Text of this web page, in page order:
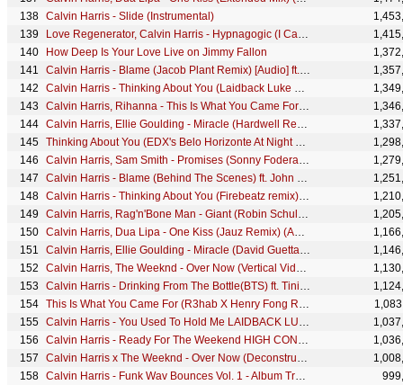
Calvin Harris - Slide (Instrumental)
Love Regenerator, Calvin Harris - Hypnagogic (I Can't Wait)
How Deep Is Your Love Live on Jimmy Fallon
Calvin Harris - Blame (Jacob Plant Remix) [Audio] ft. John Newman
Calvin Harris - Thinking About You (Laidback Luke Remix) (Audio) ft. Ayah Marar
Calvin Harris, Rihanna - This Is What You Came For (Dillon Francis Remix) [Audio Clip]
Calvin Harris, Ellie Goulding - Miracle (Hardwell Remix - Official Visualiser)
Thinking About You (EDX's Belo Horizonte At Night Remix) (Audio)
Calvin Harris, Sam Smith - Promises (Sonny Fodera Remix) (Audio)
Calvin Harris - Blame (Behind The Scenes) ft. John Newman
Calvin Harris - Thinking About You (Firebeatz remix) (Audio) ft. Ayah Marar
Calvin Harris, Rag'n'Bone Man - Giant (Robin Schulz Remix) [Audio]
Calvin Harris, Dua Lipa - One Kiss (Jauz Remix) (Audio)
Calvin Harris, Ellie Goulding - Miracle (David Guetta Remix - Official Visualiser)
Calvin Harris, The Weeknd - Over Now (Vertical Video)
Calvin Harris - Drinking From The Bottle(BTS) ft. Tinie Tempah
This Is What You Came For (R3hab X Henry Fong Remix) [Audio Clip]
Calvin Harris - You Used To Hold Me LAIDBACK LUKE REMIX
Calvin Harris - Ready For The Weekend HIGH CONTRAST REMIX
Calvin Harris x The Weeknd - Over Now (Deconstructed)
Calvin Harris - Funk Wav Bounces Vol. 1 - Album Trailer